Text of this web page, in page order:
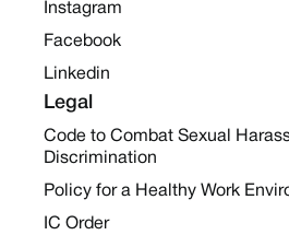
Instagram
Facebook
Linkedin
Legal
Code to Combat Sexual
Discrimination
Policy for a Healthy Work
IC Order